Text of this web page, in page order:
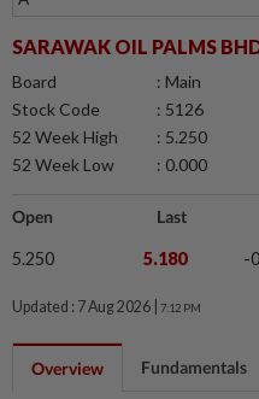
SARAWAK OIL PALMS
Board
: Main
Stock Code
: 5126
52 Week High
: 5.250
52 Week Low
: 0.000
Open Last
5.250 5.180 -
Updated : 7 Aug 2026 | 7:12 PM
Overview Fundamentals